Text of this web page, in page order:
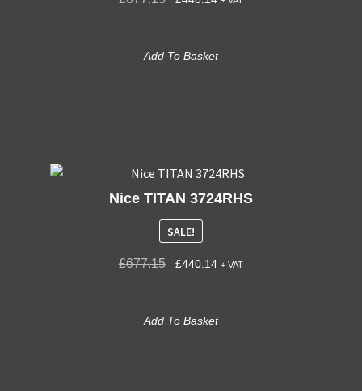
Add To Basket
Nice TITAN 3724RHS
SALE!
£677.15 £440.14 + VAT
Add To Basket